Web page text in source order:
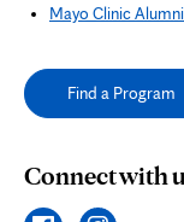
Mayo Clinic
Find a Program
Connect with